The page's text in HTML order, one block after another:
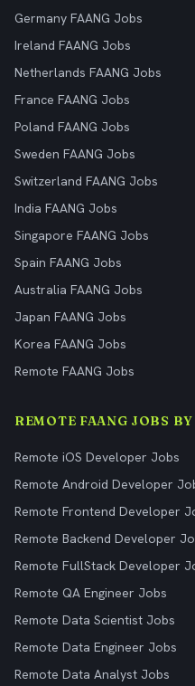
Germany FAANG Jobs
Ireland FAANG Jobs
Netherlands FAANG Jobs
France FAANG Jobs
Poland FAANG Jobs
Sweden FAANG Jobs
Switzerland FAANG Jobs
India FAANG Jobs
Singapore FAANG Jobs
Spain FAANG Jobs
Australia FAANG Jobs
Japan FAANG Jobs
Korea FAANG Jobs
Remote FAANG Jobs
REMOTE FAANG JOBS
Remote iOS Developer Jobs
Remote Android Developer
Remote Frontend Developer
Remote Backend Developer
Remote FullStack Developer
Remote QA Engineer Jobs
Remote Data Scientist Jobs
Remote Data Engineer Jobs
Remote Data Analyst Jobs